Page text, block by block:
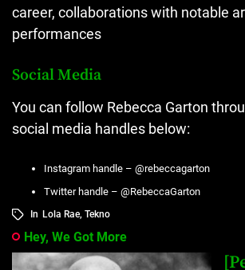
career, collaborations with notable
performances​
Social Media
You can follow Rebecca Garton
social media handles below:
Instagram handle – @rebeccagarton
Twitter handle – @RebeccaGarton
In Lola Rae, Tekno
Hey, We Got More